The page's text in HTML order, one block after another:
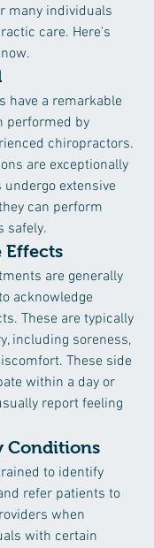
many individuals
care. Here's
have a remarkable
performed by
chiropractors.
are exceptionally
extensive
can perform
safely.
Effects
are generally
acknowledge
These are typically
including soreness,
These side
within a day or
report feeling
Conditions
to identify
refer patients to
when
with certain